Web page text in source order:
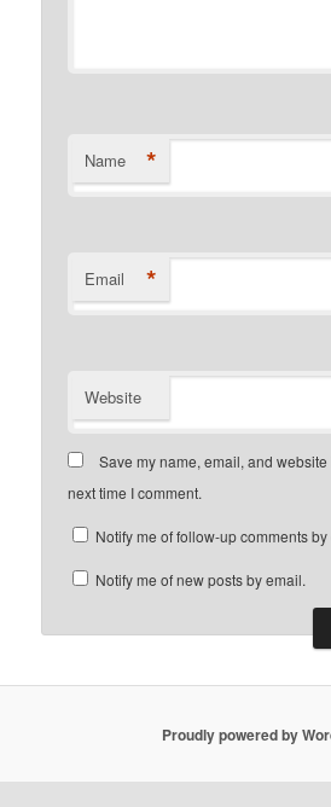
Name *
Email *
Website
Save my name, email, and
next time I comment.
Notify me of follow-up comments
Notify me of new posts by email.
Proudly powered by